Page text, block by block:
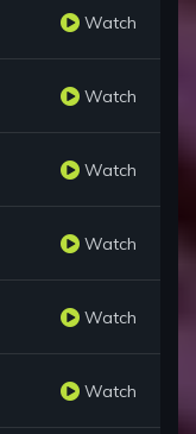
Watch
Watch
Watch
Watch
Watch
Watch